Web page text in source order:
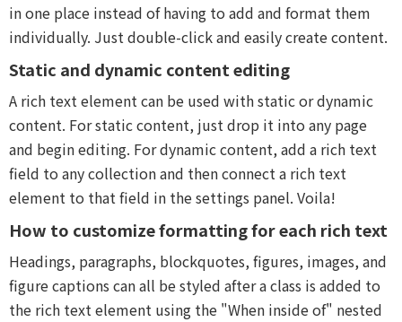
in one place instead of having to add and format them
individually. Just double-click and easily create content.
Static and dynamic content editing
A rich text element can be used with static or dynamic
content. For static content, just drop it into any page
and begin editing. For dynamic content, add a rich text
field to any collection and then connect a rich text
element to that field in the settings panel. Voila!
How to customize formatting for each rich text
Headings, paragraphs, blockquotes, figures, images, and
figure captions can all be styled after a class is added to
the rich text element using the "When inside of" nested